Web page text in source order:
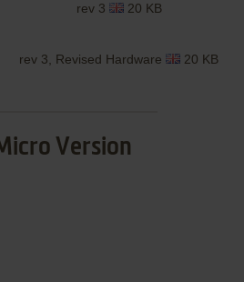
rev 3 20 KB
rev 3, Revised Hardware 20 KB
Version